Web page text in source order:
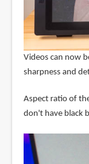
Videos can now
sharpness and
Aspect ratio of
don't have black